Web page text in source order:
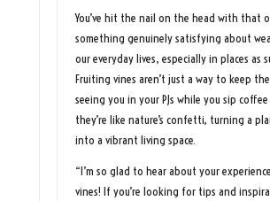
You’ve hit the nail on the head with that
something genuinely satisfying about
our everyday lives, especially in places as
Fruiting vines aren’t just a way to keep
seeing you in your PJs while you sip
they’re like nature’s confetti, turning a
into a vibrant living space.
“I’m so glad to hear about your
vines! If you’re looking for tips and